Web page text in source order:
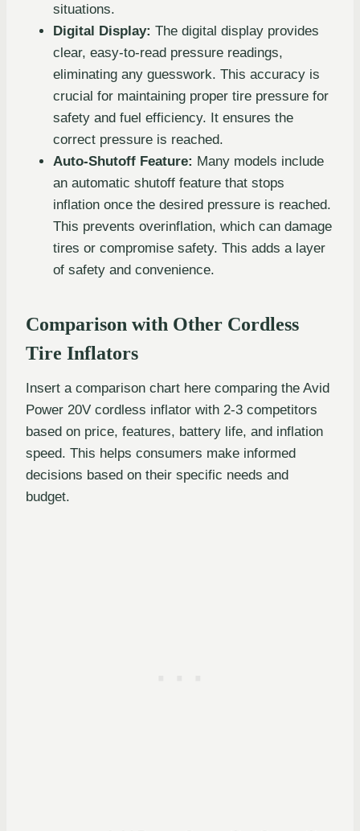
situations.
Digital Display: The digital display provides
clear, easy-to-read pressure readings,
eliminating any guesswork. This accuracy is
crucial for maintaining proper tire pressure for
safety and fuel efficiency. It ensures the
correct pressure is reached.
Auto-Shutoff Feature: Many models include
an automatic shutoff feature that stops
inflation once the desired pressure is reached.
This prevents overinflation, which can damage
tires or compromise safety. This adds a layer
of safety and convenience.
Comparison with Other Cordless
Tire Inflators
Insert a comparison chart here comparing the Avid
Power 20V cordless inflator with 2-3 competitors
based on price, features, battery life, and inflation
speed. This helps consumers make informed
decisions based on their specific needs and
budget.